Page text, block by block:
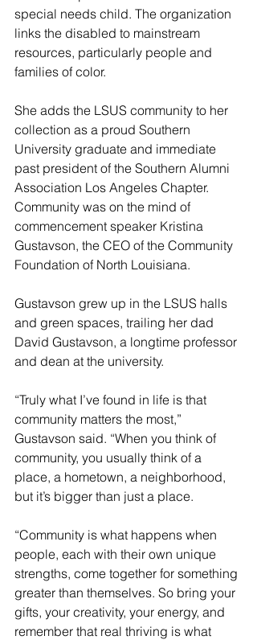
special needs child. The organization
links the disabled to mainstream
resources, particularly people and
families of color.
She adds the LSUS community to her
collection as a proud Southern
University graduate and immediate
past president of the Southern Alumni
Association Los Angeles Chapter.
Community was on the mind of
commencement speaker Kristina
Gustavson, the CEO of the Community
Foundation of North Louisiana.
Gustavson grew up in the LSUS halls
and green spaces, trailing her dad
David Gustavson, a longtime professor
and dean at the university.
“Truly what I’ve found in life is that
community matters the most,”
Gustavson said. “When you think of
community, you usually think of a
place, a hometown, a neighborhood,
but it’s bigger than just a place.
“Community is what happens when
people, each with their own unique
strengths, come together for something
greater than themselves. So bring your
gifts, your creativity, your energy, and
remember that real thriving is what